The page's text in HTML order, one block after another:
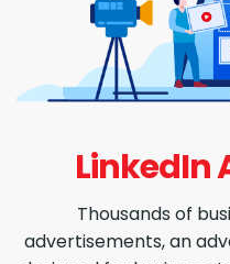
LinkedIn
Thousands of
advertisements, an